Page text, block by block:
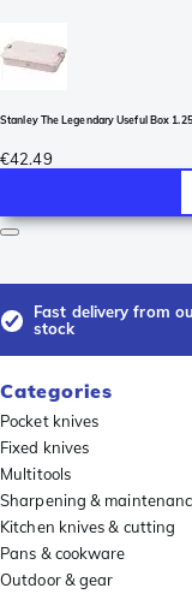
Stanley The Legendary Useful Box
€42.49
Fast delivery from
stock
Categories
Pocket knives
Fixed knives
Multitools
Sharpening &
Kitchen knives & cutting
Pans & cookware
Outdoor & gear